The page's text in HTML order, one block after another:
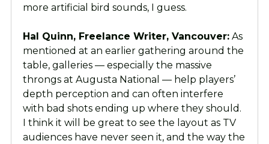
more artificial bird sounds, I guess.
Hal Quinn, Freelance Writer, Vancouver:As
mentioned at an earlier gathering around the
table, galleries — especially the massive
throngs at Augusta National — help players’
depth perception and can often interfere
with bad shots ending up where they should.
I think it will be great to see the layout as TV
audiences have never seen it, and the way the